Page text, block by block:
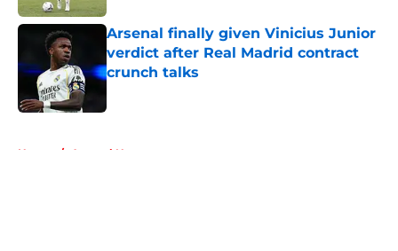
Arsenal finally given Vinicius Junior
verdict after Real Madrid contract
crunch talks
Home / Arsenal News